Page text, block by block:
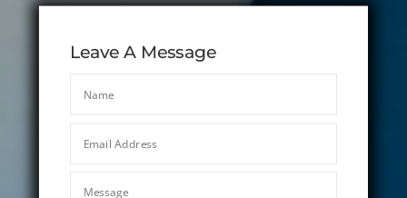
Leave A Message